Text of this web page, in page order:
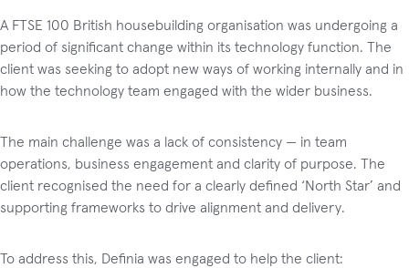
A FTSE 100 British housebuilding organisation was undergoing a
period of significant change within its technology function. The
client was seeking to adopt new ways of working internally and in
how the technology team engaged with the wider business.
The main challenge was a lack of consistency — in team
operations, business engagement and clarity of purpose. The
client recognised the need for a clearly defined ‘North Star’ and
supporting frameworks to drive alignment and delivery.
To address this, Definia was engaged to help the client: